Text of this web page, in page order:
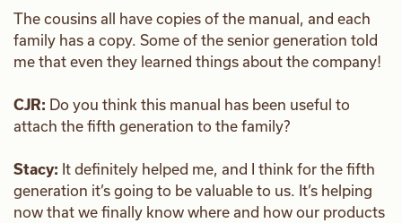
The cousins all have copies of the manual, and each
family has a copy. Some of the senior generation told
me that even they learned things about the company!
CJR: Do you think this manual has been useful to
attach the fifth generation to the family?
Stacy: It definitely helped me, and I think for the fifth
generation it’s going to be valuable to us. It’s helping
now that we finally know where and how our products